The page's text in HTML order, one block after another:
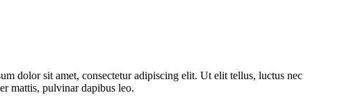
dolor sit amet, consectetur adipiscing elit. Ut elit tellus, luctus nec
mattis, pulvinar dapibus leo.